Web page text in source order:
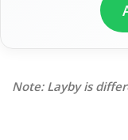
Note: Layby is